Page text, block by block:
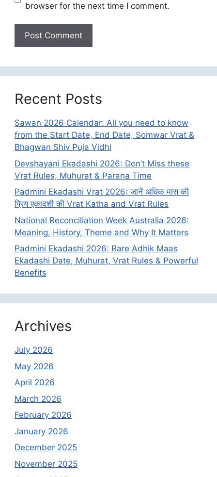
browser for the next time I comment.
Recent Posts
Sawan 2026 Calendar: All you need to know
from the Start Date, End Date, Somwar Vrat &
Bhagwan Shiv Puja Vidhi
Devshayani Ekadashi 2026: Don’t Miss these
Vrat Rules, Muhurat & Parana Time
Padmini Ekadashi Vrat 2026: जानें अधिक मास की
प्रिय एकादशी की Vrat Katha and Vrat Rules
National Reconciliation Week Australia 2026:
Meaning, History, Theme and Why It Matters
Padmini Ekadashi 2026: Rare Adhik Maas
Ekadashi Date, Muhurat, Vrat Rules & Powerful
Benefits
Archives
July 2026
May 2026
April 2026
March 2026
February 2026
January 2026
December 2025
November 2025